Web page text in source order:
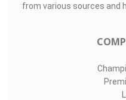
from various sources and